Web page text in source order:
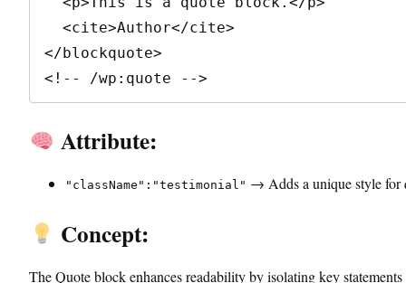
</blockquote>
<!-- /wp:quote -->
Attribute:
"className":"testimonial" → Adds a unique style for
Concept:
The Quote block enhances readability by isolating key